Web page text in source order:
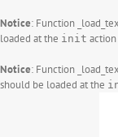
Notice: Function
loaded at the init action
Notice: Function
should be loaded at the